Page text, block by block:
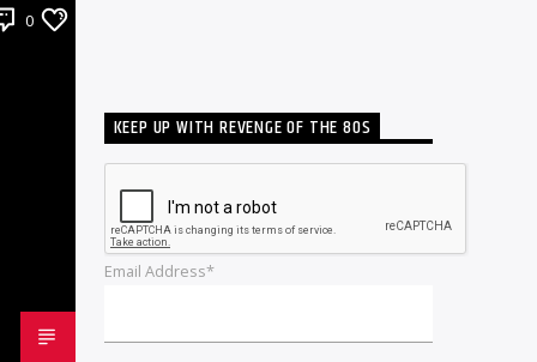
0
KEEP UP WITH REVENGE OF THE 80S
Email Address*